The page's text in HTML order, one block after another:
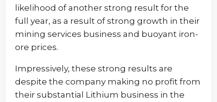
likelihood of another strong result for the
full year, as a result of strong growth in their
mining services business and buoyant iron-
ore prices.
Impressively, these strong results are
despite the company making no profit from
their substantial Lithium business in the